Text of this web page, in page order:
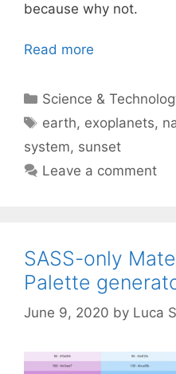
because why not.
Read more
Categories
Science &
Tags
earth, exoplanets,
system, sunset
Leave a comment
SASS-only
Palette
June 9, 2020 by Luca